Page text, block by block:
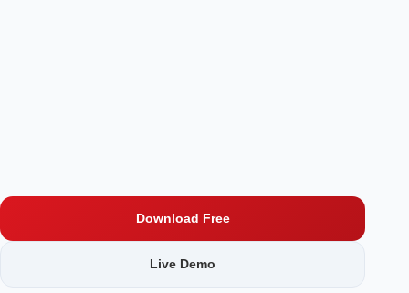
Download Free
Live Demo